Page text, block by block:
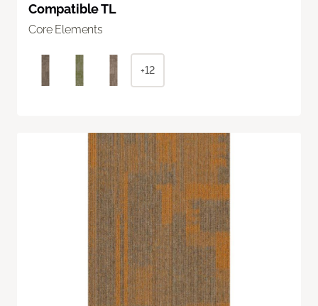
Compatible TL
Core Elements
+12